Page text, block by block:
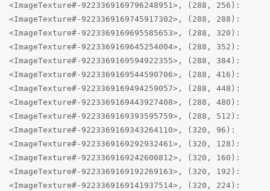
<ImageTexture#-9223369169796248951>, (288, 256):
<ImageTexture#-9223369169745917302>, (288, 288):
<ImageTexture#-9223369169695585653>, (288, 320):
<ImageTexture#-9223369169645254004>, (288, 352):
<ImageTexture#-9223369169594922355>, (288, 384):
<ImageTexture#-9223369169544590706>, (288, 416):
<ImageTexture#-9223369169494259057>, (288, 448):
<ImageTexture#-9223369169443927408>, (288, 480):
<ImageTexture#-9223369169393595759>, (288, 512):
<ImageTexture#-9223369169343264110>, (320, 96):
<ImageTexture#-9223369169292932461>, (320, 128):
<ImageTexture#-9223369169242600812>, (320, 160):
<ImageTexture#-9223369169192269163>, (320, 192):
<ImageTexture#-9223369169141937514>, (320, 224):